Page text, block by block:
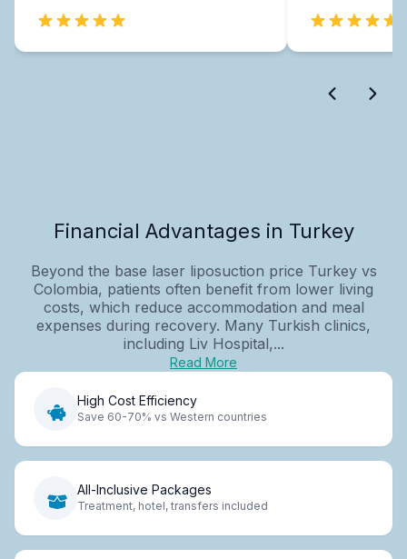
Financial Advantages in Turkey
Beyond the base laser liposuction price Turkey vs
Colombia, patients often benefit from lower living
costs, which reduce accommodation and meal
expenses during recovery. Many Turkish clinics,
including Liv Hospital,...
Read More
High Cost Efficiency
Save 60-70% vs Western countries
All-Inclusive Packages
Treatment, hotel, transfers included